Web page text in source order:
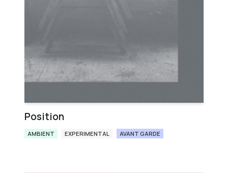
Position
AMBIENT EXPERIMENTAL AVANT GARDE